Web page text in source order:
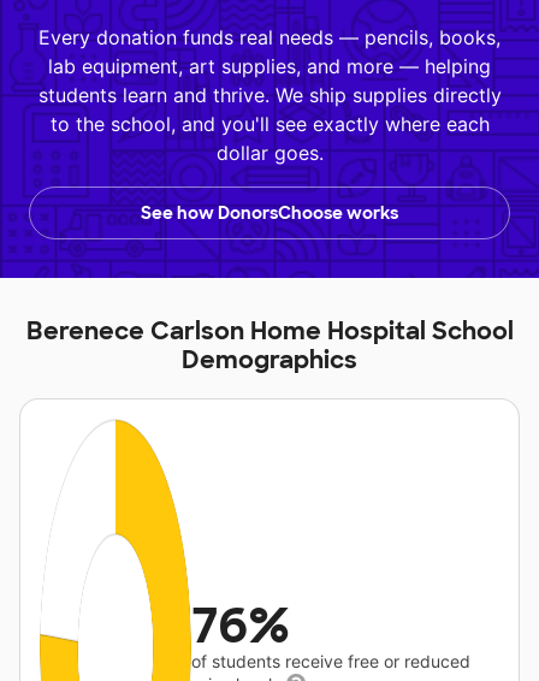
Every donation funds real needs — pencils, books,
lab equipment, art supplies, and more — helping
students learn and thrive. We ship supplies directly
to the school, and you'll see exactly where each
dollar goes.
See how DonorsChoose works
Berenece Carlson Home Hospital School
Demographics
76%
of students receive free or reduced